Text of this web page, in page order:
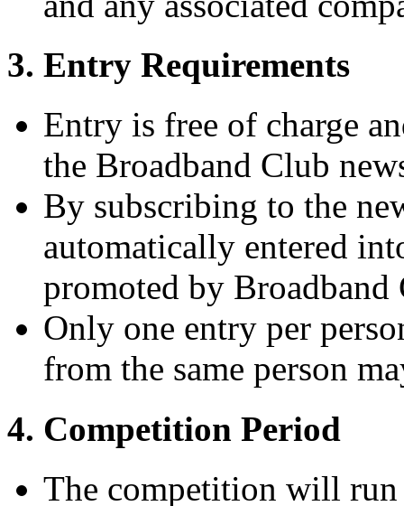
3. Entry Requirements
Entry is free of charge
the Broadband Club
By subscribing to the
automatically entered
promoted by Broadband
Only one entry per
from the same person
4. Competition Period
The competition will